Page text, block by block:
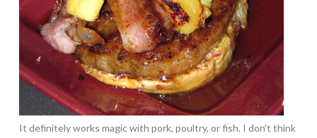
It definitely works magic with pork, poultry, or fish. I don’t think